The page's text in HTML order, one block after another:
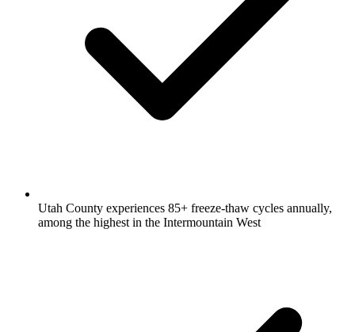
Utah County experiences 85+ freeze-thaw cycles annually,
among the highest in the Intermountain West